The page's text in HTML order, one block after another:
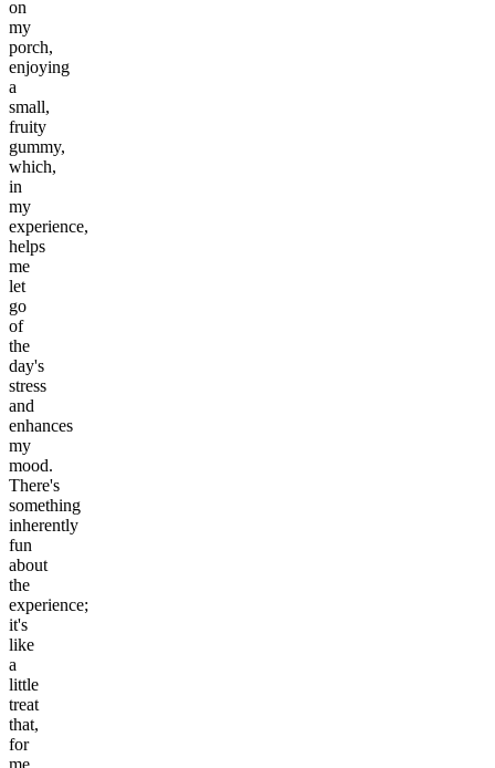
on
my
porch,
enjoying
a
small,
fruity
gummy,
which,
in
my
experience,
helps
me
let
go
of
the
day's
stress
and
enhances
my
mood.
There's
something
inherently
fun
about
the
experience;
it's
like
a
little
treat
that,
for